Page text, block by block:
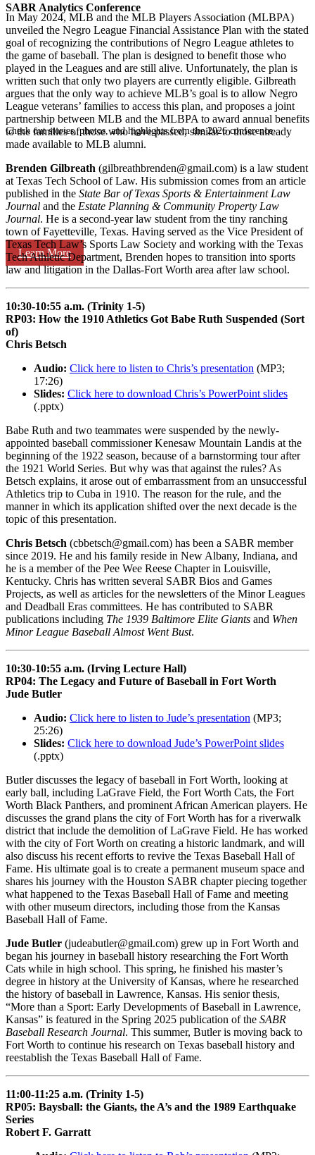
SABR Analytics Conference
Check out stories, photos, and highlights from the 2026 conference.
Learn More
In May 2024, MLB and the MLB Players Association (MLBPA)
unveiled the Negro League Financial Assistance Plan with the stated
goal of recognizing the contributions of Negro League athletes to
the game of baseball. The plan is designed to benefit those who
played in the Leagues and are still alive. Unfortunately, the plan is
written such that only two players are currently eligible. Gilbreath
argues that the only way to achieve MLB’s goal is to allow Negro
League veterans’ families to access this plan, and proposes a joint
partnership between MLB and the MLBPA to award annual benefits
to the families of those who have passed, similar to those already
made available to MLB alumni.
Brenden Gilbreath (gilbreathbrenden@gmail.com) is a law student
at Texas Tech School of Law. His submission comes from an article
published in the State Bar of Texas Sports & Entertainment Law
Journal and the Estate Planning & Community Property Law
Journal. He is a second-year law student from the tiny ranching
town of Fayetteville, Texas. Having served as the Vice President of
Texas Tech Law’s Sports Law Society and working with the Texas
Tech Athletic Department, Brenden hopes to transition into sports
law and litigation in the Dallas-Fort Worth area after law school.
10:30-10:55 a.m. (Trinity 1-5)
RP03: How the 1910 Athletics Got Babe Ruth Suspended (Sort
of)
Chris Betsch
Audio: Click here to listen to Chris’s presentation (MP3;
17:26)
Slides: Click here to download Chris’s PowerPoint slides
(.pptx)
Babe Ruth and two teammates were suspended by the newly-
appointed baseball commissioner Kenesaw Mountain Landis at the
beginning of the 1922 season, because of a barnstorming tour after
the 1921 World Series. But why was that against the rules? As
Betsch explains, it arose out of embarrassment from an unsuccessful
Athletics trip to Cuba in 1910. The reason for the rule, and the
manner in which its application shifted over the next decade is the
topic of this presentation.
Chris Betsch (cbbetsch@gmail.com) has been a SABR member
since 2019. He and his family reside in New Albany, Indiana, and
he is a member of the Pee Wee Reese Chapter in Louisville,
Kentucky. Chris has written several SABR Bios and Games
Projects, as well as articles for the newsletters of the Minor Leagues
and Deadball Eras committees. He has contributed to SABR
publications including The 1939 Baltimore Elite Giants and When
Minor League Baseball Almost Went Bust.
10:30-10:55 a.m. (Irving Lecture Hall)
RP04: The Legacy and Future of Baseball in Fort Worth
Jude Butler
Audio: Click here to listen to Jude’s presentation (MP3;
25:26)
Slides: Click here to download Jude’s PowerPoint slides
(.pptx)
Butler discusses the legacy of baseball in Fort Worth, looking at
early ball, including LaGrave Field, the Fort Worth Cats, the Fort
Worth Black Panthers, and prominent African American players. He
discusses the grand plans the city of Fort Worth has for a riverwalk
district that include the demolition of LaGrave Field. He has worked
with the city of Fort Worth on creating a historic landmark, and will
also discuss his recent efforts to revive the Texas Baseball Hall of
Fame. His ultimate goal is to create a permanent museum space and
shares his journey with the Houston SABR chapter piecing together
what happened to the Texas Baseball Hall of Fame and meeting
with other museum directors, including those from the Kansas
Baseball Hall of Fame.
Jude Butler (judeabutler@gmail.com) grew up in Fort Worth and
began his journey in baseball history researching the Fort Worth
Cats while in high school. This spring, he finished his master’s
degree in history at the University of Kansas, where he researched
the history of baseball in Lawrence, Kansas. His senior thesis,
“More than a Sport: Early Developments of Baseball in Lawrence,
Kansas” is featured in the Spring 2025 publication of the SABR
Baseball Research Journal. This summer, Butler is moving back to
Fort Worth to continue his research on Texas baseball history and
reestablish the Texas Baseball Hall of Fame.
11:00-11:25 a.m. (Trinity 1-5)
RP05: Baysball: the Giants, the A’s and the 1989 Earthquake
Series
Robert F. Garratt